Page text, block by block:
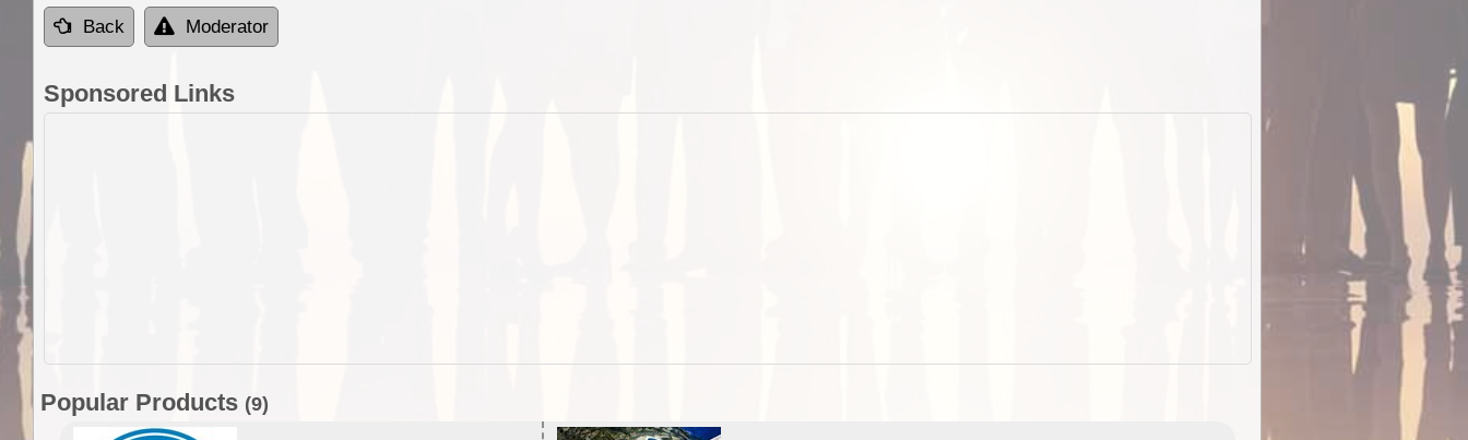
Back Moderator
Sponsored Links
Popular Products (9)